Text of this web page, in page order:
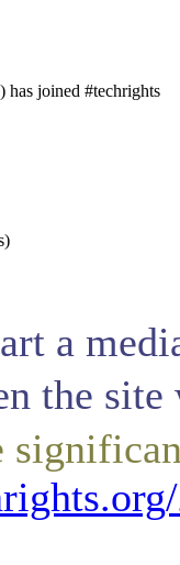
joined #techrights
a
the